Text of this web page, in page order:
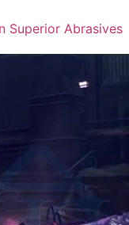
Superior Abrasives